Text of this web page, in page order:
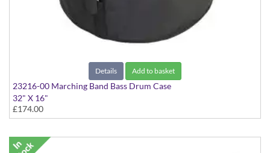
Details Add to basket
23216-00 Marching Band Bass Drum Case
32" X 16"
£174.00